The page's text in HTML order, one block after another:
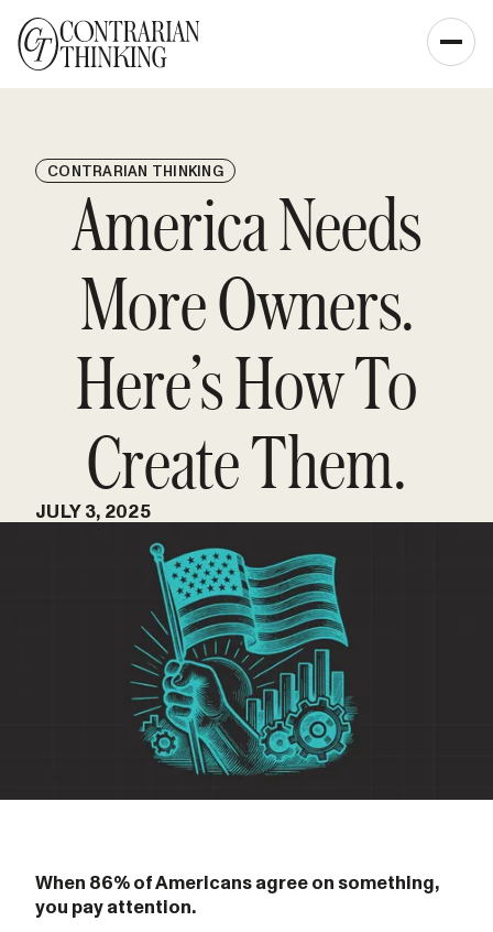
CONTRARIAN THINKING
America Needs
More Owners.
Here’s How To
Create Them.
JULY 3, 2025
When 86% of Americans agree on something,
you pay attention.